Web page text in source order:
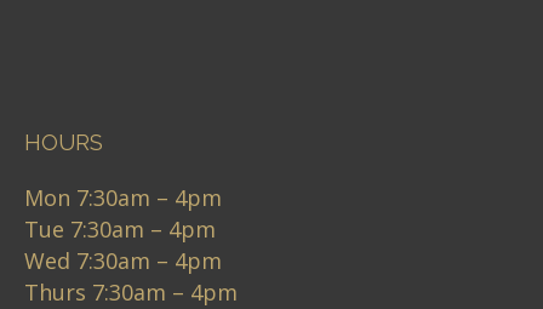
HOURS
Mon 7:30am – 4pm
Tue 7:30am – 4pm
Wed 7:30am – 4pm
Thurs 7:30am – 4pm